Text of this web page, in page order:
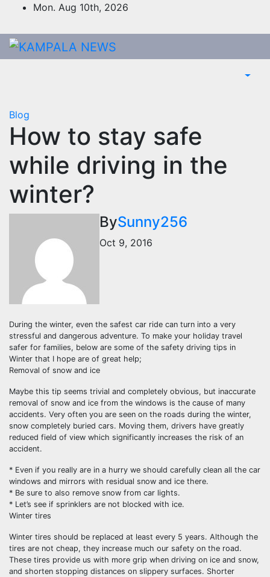
content
Mon. Aug 10th, 2026
Blog
How to stay safe
while driving in the
winter?
BySunny256
Oct 9, 2016
During the winter, even the safest car ride can turn into a very
stressful and dangerous adventure. To make your holiday travel
safer for families, below are some of the safety driving tips in
Winter that I hope are of great help;
Removal of snow and ice
Maybe this tip seems trivial and completely obvious, but inaccurate
removal of snow and ice from the windows is the cause of many
accidents. Very often you are seen on the roads during the winter,
snow completely buried cars. Moving them, drivers have greatly
reduced field of view which significantly increases the risk of an
accident.
* Even if you really are in a hurry we should carefully clean all the car
windows and mirrors with residual snow and ice there.
* Be sure to also remove snow from car lights.
* Let’s see if sprinklers are not blocked with ice.
Winter tires
Winter tires should be replaced at least every 5 years. Although the
tires are not cheap, they increase much our safety on the road.
These tires provide us with more grip when driving on ice and snow,
and shorten stopping distances on slippery surfaces. Shorter